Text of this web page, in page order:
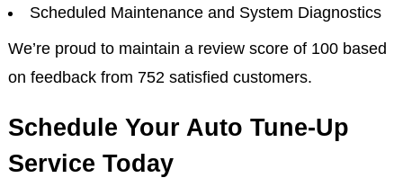
Scheduled Maintenance and System Diagnostics
We’re proud to maintain a review score of 100 based
on feedback from 752 satisfied customers.
Schedule Your Auto Tune-Up
Service Today